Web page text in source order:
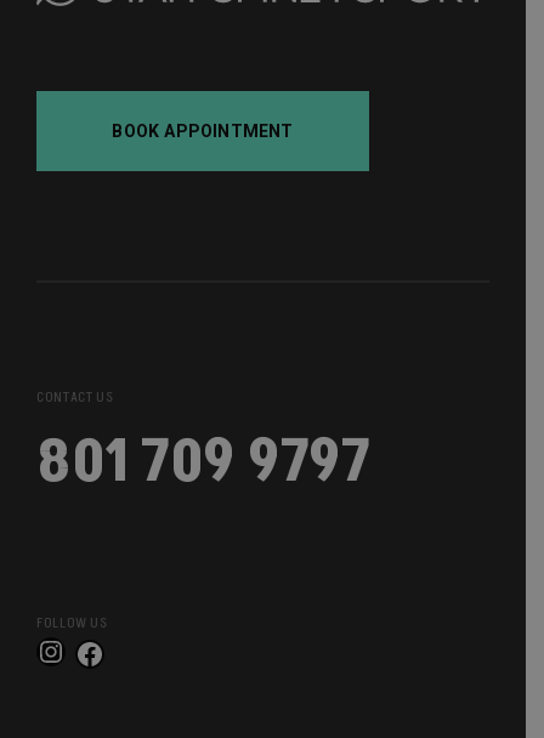
BOOK APPOINTMENT
CONTACT US
801 709 9797
FOLLOW US
Instagram
Facebook